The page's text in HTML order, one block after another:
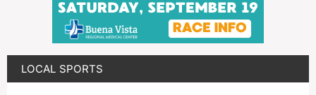
LOCAL SPORTS